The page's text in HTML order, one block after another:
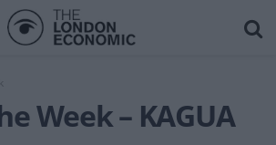
Week – KAGUA